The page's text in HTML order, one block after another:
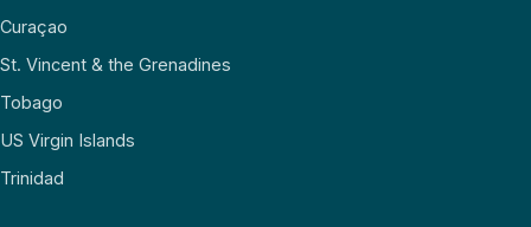
Curaçao
St. Vincent & the Grenadines
Tobago
US Virgin Islands
Trinidad